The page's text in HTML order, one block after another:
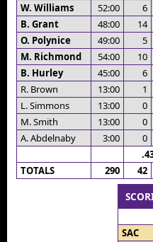
W. Williams 52:00 6
B. Grant
48:00 14
O. Polynice
49:00 5
M. Richmond
54:00 10
B. Hurley
45:00 6
R. Brown
13:00 1
L. Simmons
13:00 0
M. Smith
13:00 0
A. Abdelnaby
3:00 0
TOTALS
290 42
SAC